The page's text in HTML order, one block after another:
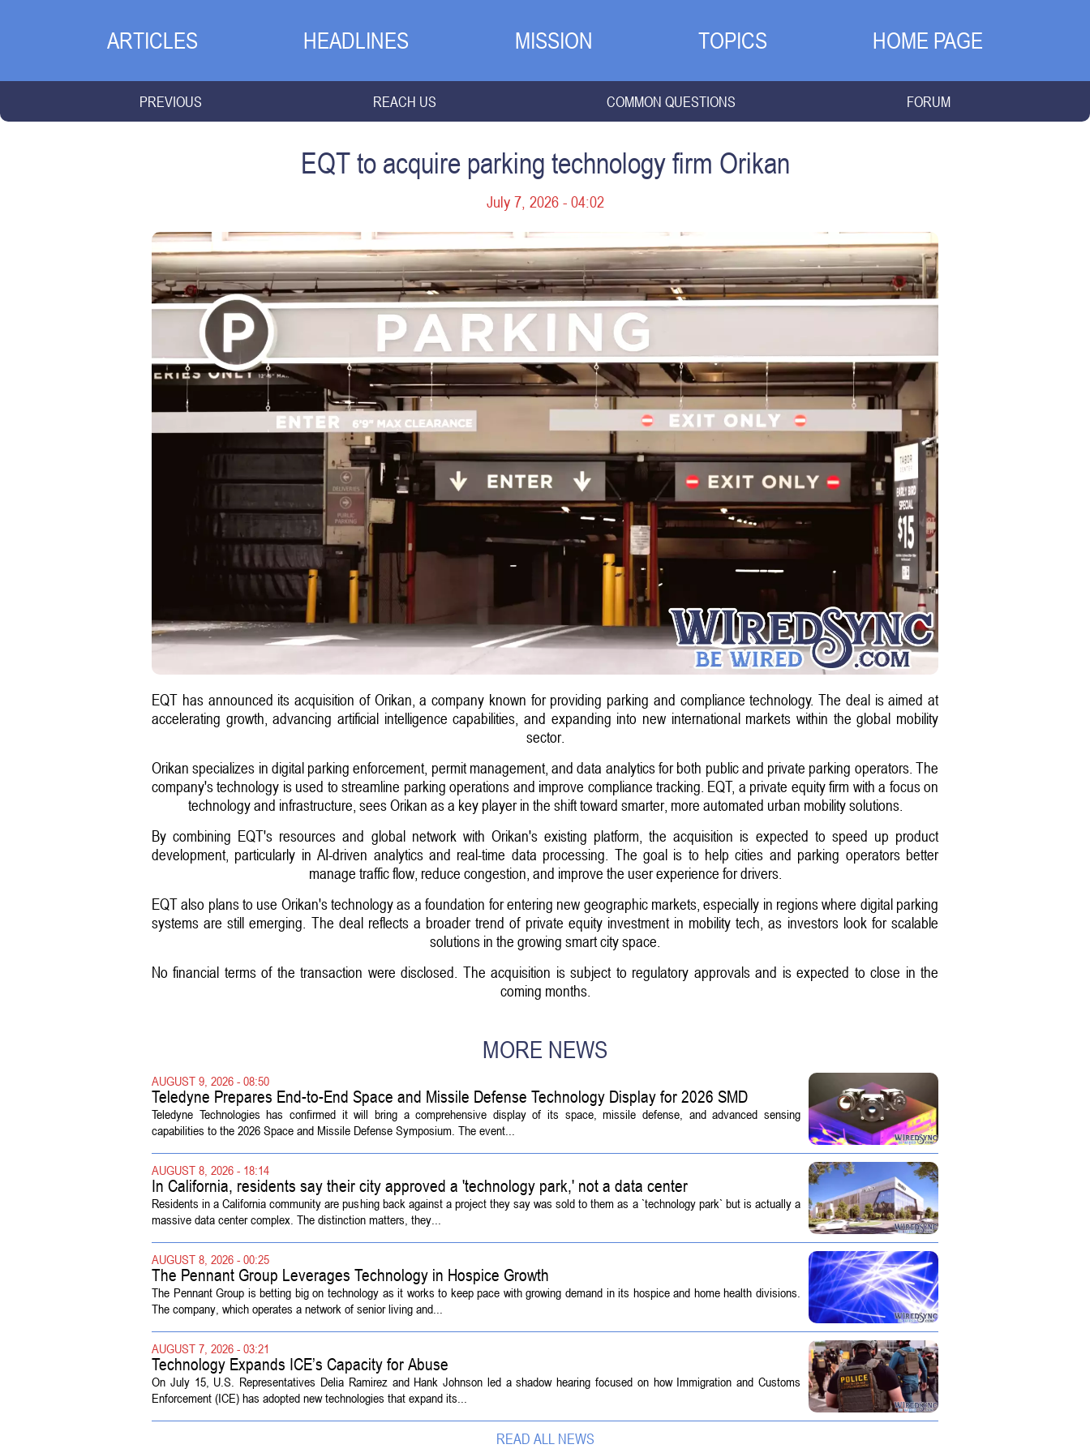
ARTICLES HEADLINES MISSION TOPICS HOME PAGE
PREVIOUS REACH US COMMON QUESTIONS FORUM
EQT to acquire parking technology firm Orikan
July 7, 2026 - 04:02
EQT has announced its acquisition of Orikan, a company known for providing parking and compliance technology. The deal is aimed at
accelerating growth, advancing artificial intelligence capabilities, and expanding into new international markets within the global mobility
sector.
Orikan specializes in digital parking enforcement, permit management, and data analytics for both public and private parking operators. The
company's technology is used to streamline parking operations and improve compliance tracking. EQT, a private equity firm with a focus on
technology and infrastructure, sees Orikan as a key player in the shift toward smarter, more automated urban mobility solutions.
By combining EQT's resources and global network with Orikan's existing platform, the acquisition is expected to speed up product
development, particularly in AI-driven analytics and real-time data processing. The goal is to help cities and parking operators better
manage traffic flow, reduce congestion, and improve the user experience for drivers.
EQT also plans to use Orikan's technology as a foundation for entering new geographic markets, especially in regions where digital parking
systems are still emerging. The deal reflects a broader trend of private equity investment in mobility tech, as investors look for scalable
solutions in the growing smart city space.
No financial terms of the transaction were disclosed. The acquisition is subject to regulatory approvals and is expected to close in the
coming months.
MORE NEWS
AUGUST 9, 2026 - 08:50
Teledyne Prepares End-to-End Space and Missile Defense Technology Display for 2026 SMD
Symposium
Teledyne Technologies has confirmed it will bring a comprehensive display of its space, missile defense, and advanced sensing
capabilities to the 2026 Space and Missile Defense Symposium. The event...
AUGUST 8, 2026 - 18:14
In California, residents say their city approved a 'technology park,' not a data center
Residents in a California community are pushing back against a project they say was sold to them as a `technology park` but is actually a
massive data center complex. The distinction matters, they...
AUGUST 8, 2026 - 00:25
The Pennant Group Leverages Technology in Hospice Growth
The Pennant Group is betting big on technology as it works to keep pace with growing demand in its hospice and home health divisions.
The company, which operates a network of senior living and...
AUGUST 7, 2026 - 03:21
Technology Expands ICE’s Capacity for Abuse
On July 15, U.S. Representatives Delia Ramirez and Hank Johnson led a shadow hearing focused on how Immigration and Customs
Enforcement (ICE) has adopted new technologies that expand its...
READ ALL NEWS